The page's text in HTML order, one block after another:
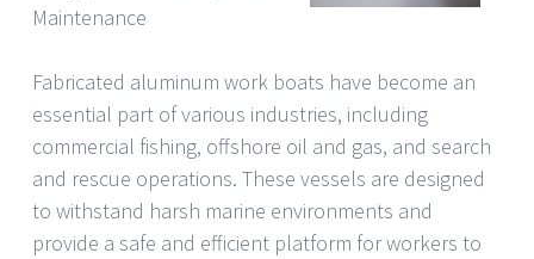
Maintenance
Fabricated aluminum work boats have become an
essential part of various industries, including
commercial fishing, offshore oil and gas, and search
and rescue operations. These vessels are designed
to withstand harsh marine environments and
provide a safe and efficient platform for workers to